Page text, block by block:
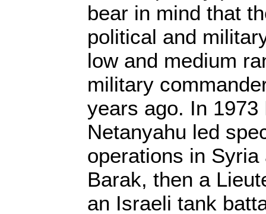
bear in mind that
political and
low and medium
military
years ago. In 1973
Netanyahu led
operations in
Barak, then a
an Israeli tank